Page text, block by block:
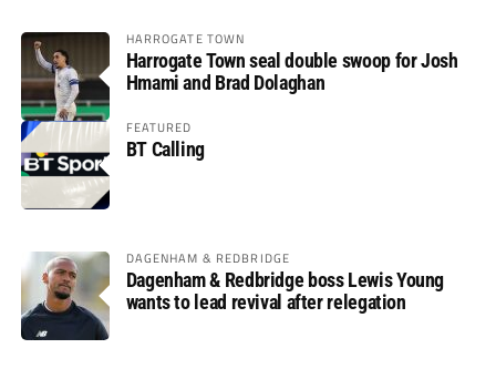
HARROGATE TOWN
Harrogate Town seal double swoop for Josh
Hmami and Brad Dolaghan
FEATURED
BT Calling
DAGENHAM & REDBRIDGE
Dagenham & Redbridge boss Lewis Young
wants to lead revival after relegation